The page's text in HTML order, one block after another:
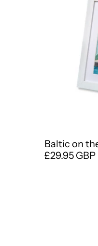
Baltic on
£29.95 GBP